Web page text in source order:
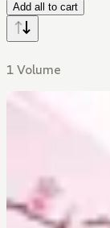
Add all to cart
1 Volume